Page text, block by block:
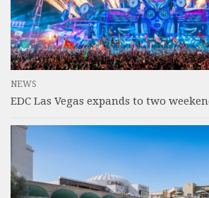
NEWS
EDC Las Vegas expands to two